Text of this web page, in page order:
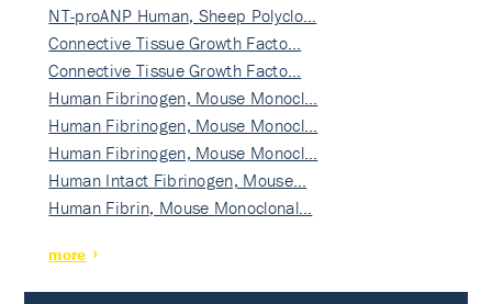
NT-proANP Human, Sheep Polyclo…
Connective Tissue Growth Facto…
Connective Tissue Growth Facto…
Human Fibrinogen, Mouse Monocl…
Human Fibrinogen, Mouse Monocl…
Human Fibrinogen, Mouse Monocl…
Human Intact Fibrinogen, Mouse…
Human Fibrin, Mouse Monoclonal…
more